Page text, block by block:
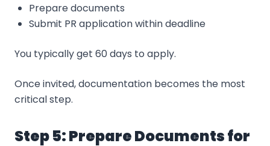
Prepare documents
Submit PR application within deadline
You typically get 60 days to apply.
Once invited, documentation becomes the most
critical step.
Step 5: Prepare Documents for